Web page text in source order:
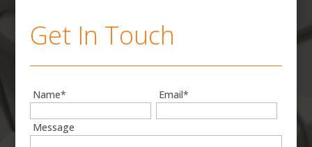
Get In Touch
Name* Email*
Message